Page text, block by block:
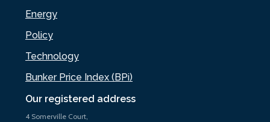
Our registered address
4 Somerville Court,
Energy
Policy
Technology
Bunker Price Index (BPi)